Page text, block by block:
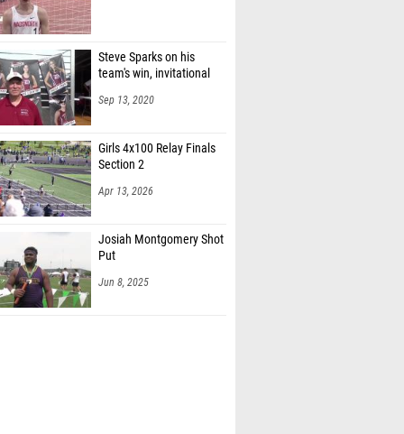
(Tallmadge)
(Unattached - OH)
(Woodridge)
(Woodridge)
(Col. Academy)
Pethtel (Heath)
(Watterson)
(Bexley)
(Akron SVSM)
Steve Sparks on his
team's win, invitational
Sep 13, 2020
Girls 4x100 Relay Finals
Section 2
Apr 13, 2026
Josiah Montgomery Shot
Put
Jun 8, 2025